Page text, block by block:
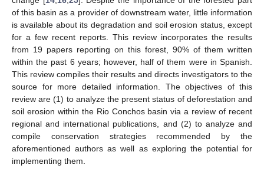
of this basin as a provider of downstream water, little information
is available about its degradation and soil erosion status, except
for a few recent reports. This review incorporates the results
from 19 papers reporting on this forest, 90% of them written
within the past 6 years; however, half of them were in Spanish.
This review compiles their results and directs investigators to the
source for more detailed information. The objectives of this
review are (1) to analyze the present status of deforestation and
soil erosion within the Rio Conchos basin via a review of recent
regional and international publications, and (2) to analyze and
compile conservation strategies recommended by the
aforementioned authors as well as exploring the potential for
implementing them.